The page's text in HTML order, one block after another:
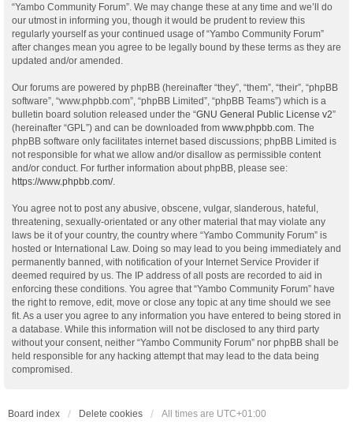
“Yambo Community Forum”. We may change these at any time and we’ll do
our utmost in informing you, though it would be prudent to review this
regularly yourself as your continued usage of “Yambo Community Forum”
after changes mean you agree to be legally bound by these terms as they are
updated and/or amended.
Our forums are powered by phpBB (hereinafter “they”, “them”, “their”, “phpBB
software”, “www.phpbb.com”, “phpBB Limited”, “phpBB Teams”) which is a
bulletin board solution released under the “GNU General Public License v2”
(hereinafter “GPL”) and can be downloaded from www.phpbb.com . The
phpBB software only facilitates internet based discussions; phpBB Limited is
not responsible for what we allow and/or disallow as permissible content
and/or conduct. For further information about phpBB, please see:
https://www.phpbb.com/.
You agree not to post any abusive, obscene, vulgar, slanderous, hateful,
threatening, sexually-orientated or any other material that may violate any
laws be it of your country, the country where “Yambo Community Forum” is
hosted or International Law. Doing so may lead to you being immediately and
permanently banned, with notification of your Internet Service Provider if
deemed required by us. The IP address of all posts are recorded to aid in
enforcing these conditions. You agree that “Yambo Community Forum” have
the right to remove, edit, move or close any topic at any time should we see
fit. As a user you agree to any information you have entered to being stored in
a database. While this information will not be disclosed to any third party
without your consent, neither “Yambo Community Forum” nor phpBB shall be
held responsible for any hacking attempt that may lead to the data being
compromised.
Board index Delete cookies All times are UTC+01:00